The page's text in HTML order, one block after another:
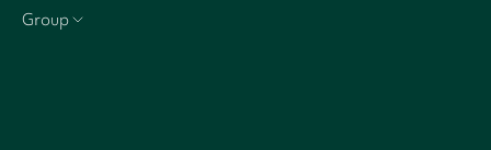
Group